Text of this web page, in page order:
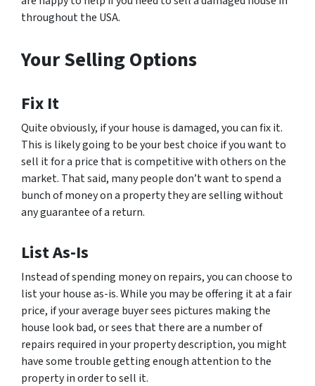
throughout the USA.
Your Selling Options
Fix It
Quite obviously, if your house is damaged, you can fix it.
This is likely going to be your best choice if you want to
sell it for a price that is competitive with others on the
market. That said, many people don’t want to spend a
bunch of money on a property they are selling without
any guarantee of a return.
List As-Is
Instead of spending money on repairs, you can choose to
list your house as-is. While you may be offering it at a fair
price, if your average buyer sees pictures making the
house look bad, or sees that there are a number of
repairs required in your property description, you might
have some trouble getting enough attention to the
property in order to sell it.